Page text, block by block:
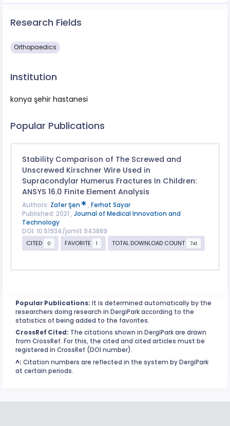
Research Fields
Orthopaedics
Institution
konya şehir hastanesi
Popular Publications
Stability Comparison of The Screwed and
Unscrewed Kirschner Wire Used in
Supracondylar Humerus Fractures In Children:
ANSYS 16.0 Finite Element Analysis
Authors: Zafer Şen , Ferhat Sayar
Published: 2021 , Journal of Medical Innovation and
Technology
DOI: 10.51934/jomit.943889
CITED
0 FAVORITE 1 TOTAL DOWNLOAD COUNT 741
Popular Publications: It is determined automatically by the
researchers doing research in DergiPark according to the
statistics of being added to the favorites.
CrossRef Cited: The citations shown in DergiPark are drawn
from CrossRef. For this, the cited and cited articles must be
registered in CrossRef (DOI number).
^: Citation numbers are reflected in the system by DergiPark
at certain periods.